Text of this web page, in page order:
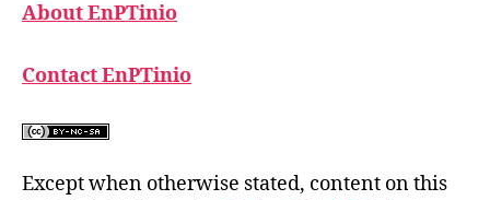
About EnPTinio
Contact EnPTinio
Except when otherwise stated, content on this